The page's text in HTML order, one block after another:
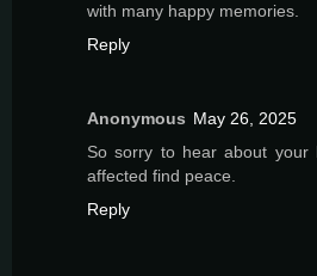
with many happy memories.
Reply
Anonymous May 26, 2025
So sorry to hear about
affected find peace.
Reply